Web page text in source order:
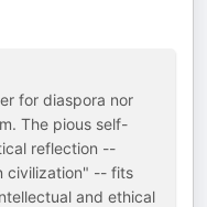
for diaspora nor
The pious self-
reflection --
civilization" -- fits
and ethical